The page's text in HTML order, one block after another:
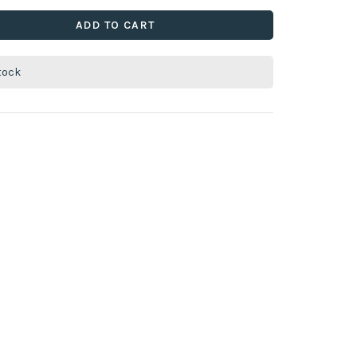
ADD TO CART